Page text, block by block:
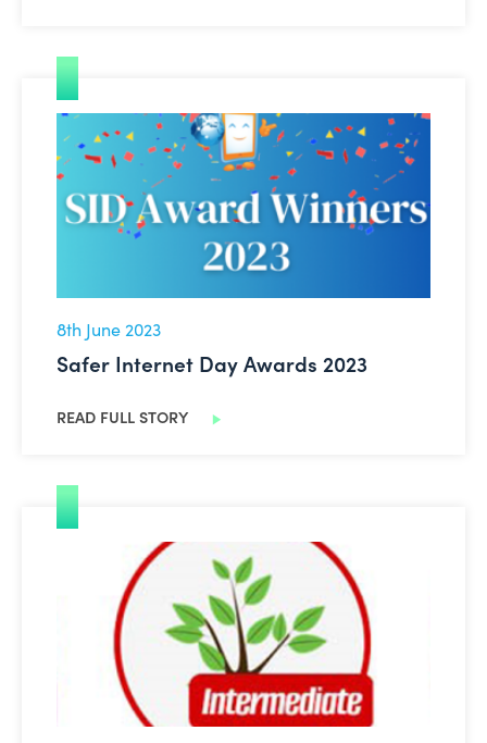
Safer Internet Day Awards 2023
8th June 2023
Safer Internet Day Awards 2023
READ FULL STORY
Britannica School gets a new look